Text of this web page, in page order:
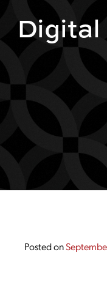
Digital
Posted on